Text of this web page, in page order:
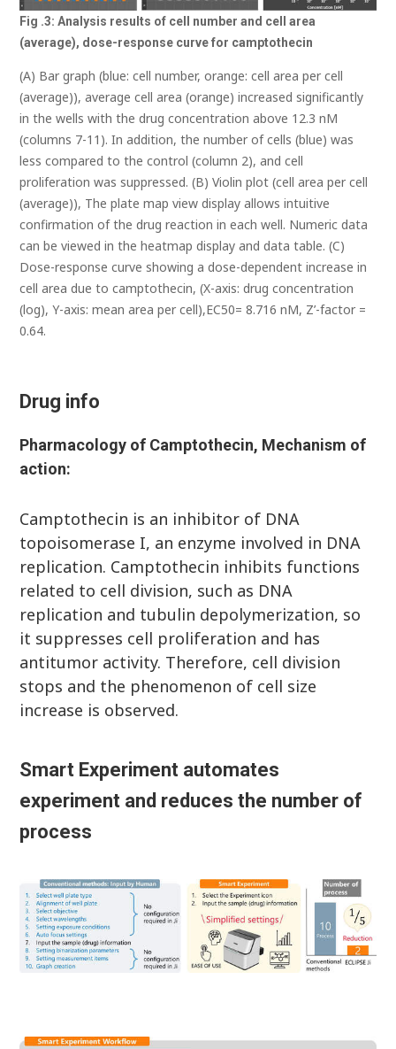
Fig .3: Analysis results of cell number and cell area
(average), dose-response curve for camptothecin
(A) Bar graph (blue: cell number, orange: cell area per cell
(average)), average cell area (orange) increased significantly
in the wells with the drug concentration above 12.3 nM
(columns 7-11). In addition, the number of cells (blue) was
less compared to the control (column 2), and cell
proliferation was suppressed. (B) Violin plot (cell area per cell
(average)), The plate map view display allows intuitive
confirmation of the drug reaction in each well. Numeric data
can be viewed in the heatmap display and data table. (C)
Dose-response curve showing a dose-dependent increase in
cell area due to camptothecin, (X-axis: drug concentration
(log), Y-axis: mean area per cell),EC50= 8.716 nM, Z’-factor =
0.64.
Drug info
Pharmacology of Camptothecin, Mechanism of
action:
Camptothecin is an inhibitor of DNA
topoisomerase I, an enzyme involved in DNA
replication. Camptothecin inhibits functions
related to cell division, such as DNA
replication and tubulin depolymerization, so
it suppresses cell proliferation and has
antitumor activity. Therefore, cell division
stops and the phenomenon of cell size
increase is observed.
Smart Experiment automates
experiment and reduces the number of
process